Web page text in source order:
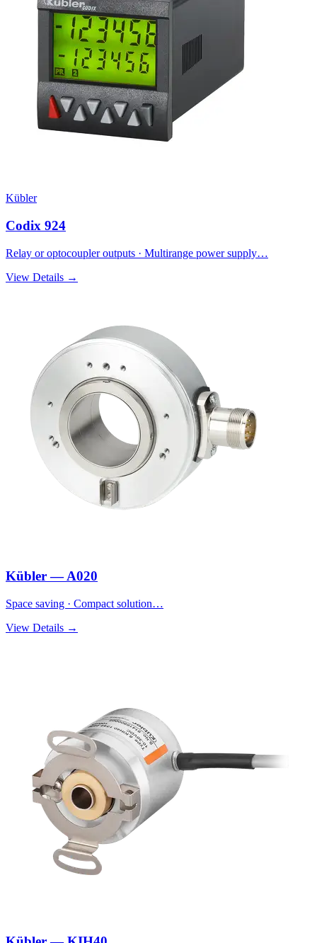
Kübler
Codix 924
Relay or optocoupler outputs · Multirange power supply…
View Details →
Kübler — A020
Space saving · Compact solution…
View Details →